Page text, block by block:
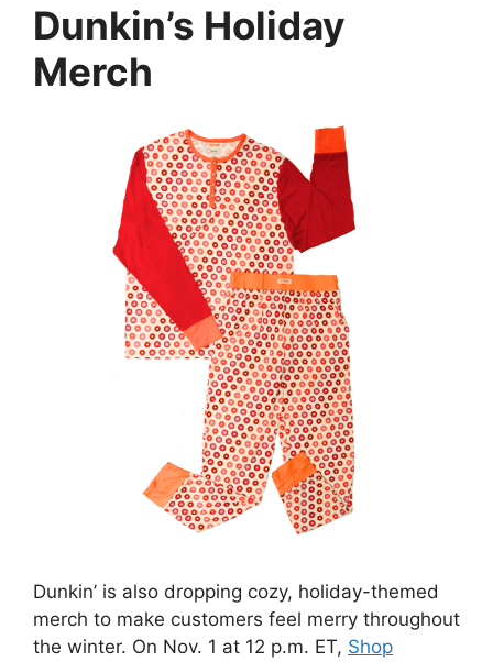
Dunkin’s Holiday
Merch
Dunkin’ is also dropping cozy, holiday-themed
merch to make customers feel merry throughout
the winter. On Nov. 1 at 12 p.m. ET, Shop